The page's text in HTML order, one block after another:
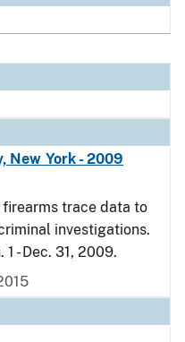
New York - 2009
trace data to
investigations.
- Dec. 31, 2009.